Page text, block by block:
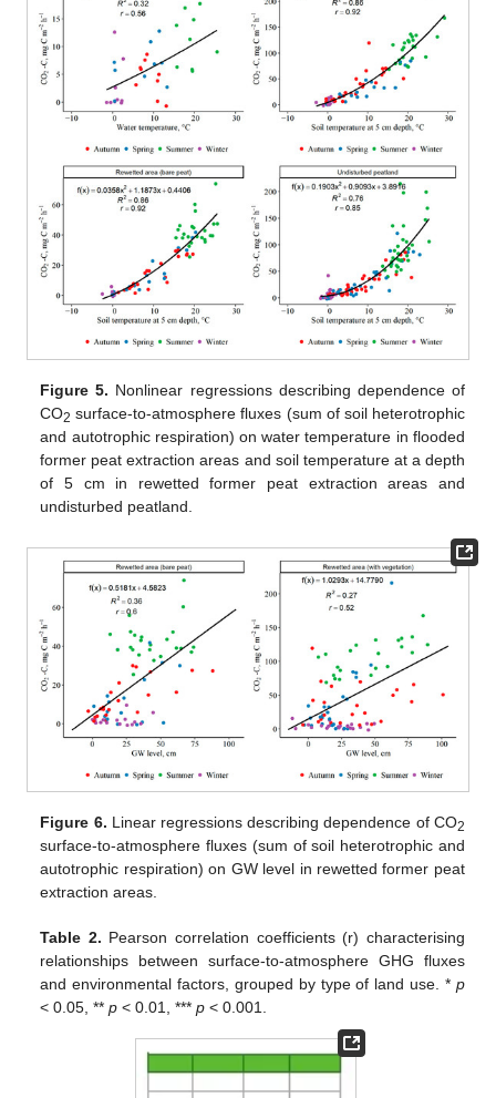
Figure 5. Nonlinear regressions describing dependence of
CO2 surface-to-atmosphere fluxes (sum of soil heterotrophic
and autotrophic respiration) on water temperature in flooded
former peat extraction areas and soil temperature at a depth
of 5 cm in rewetted former peat extraction areas and
undisturbed peatland.
Figure 6. Linear regressions describing dependence of CO2
surface-to-atmosphere fluxes (sum of soil heterotrophic and
autotrophic respiration) on GW level in rewetted former peat
extraction areas.
Table 2. Pearson correlation coefficients (r) characterising
relationships between surface-to-atmosphere GHG fluxes
and environmental factors, grouped by type of land use. * p
< 0.05, **p < 0.01, ***p < 0.001.